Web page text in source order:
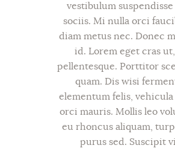
vestibulum suspendisse
sociis. Mi nulla orci
diam metus nec. Donec
id. Lorem eget cras
pellentesque. Porttitor
quam. Dis wisi
elementum felis, vehicula
orci mauris. Mollis leo
eu rhoncus aliquam,
purus sed. Suscipit